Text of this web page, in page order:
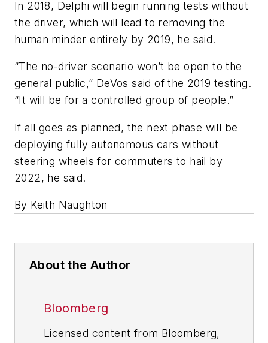
In 2018, Delphi will begin running tests without
the driver, which will lead to removing the
human minder entirely by 2019, he said.
“The no-driver scenario won’t be open to the
general public,” DeVos said of the 2019 testing.
“It will be for a controlled group of people.”
If all goes as planned, the next phase will be
deploying fully autonomous cars without
steering wheels for commuters to hail by
2022, he said.
By Keith Naughton
About the Author
Bloomberg
Licensed content from Bloomberg,